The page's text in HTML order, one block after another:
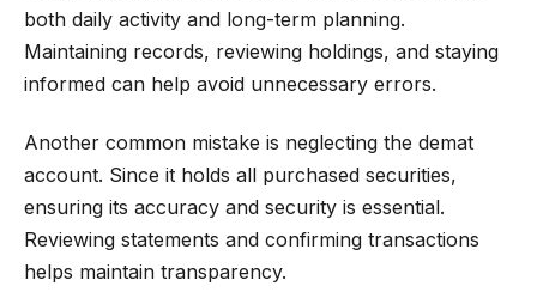
both daily activity and long-term planning.
Maintaining records, reviewing holdings, and staying
informed can help avoid unnecessary errors.
Another common mistake is neglecting the demat
account. Since it holds all purchased securities,
ensuring its accuracy and security is essential.
Reviewing statements and confirming transactions
helps maintain transparency.